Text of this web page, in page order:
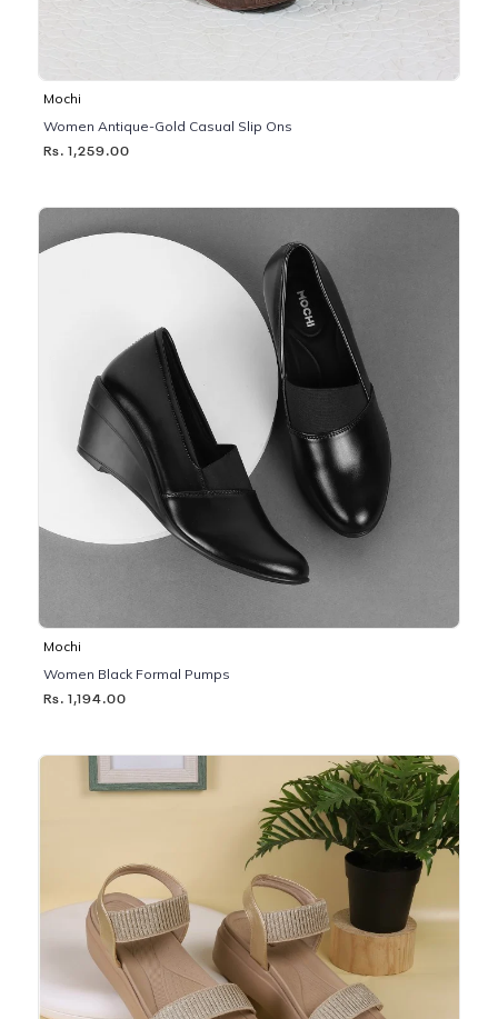
Mochi
Women Antique-Gold Casual Slip Ons
Rs. 1,259.00
Mochi
Women Black Formal Pumps
Rs. 1,194.00